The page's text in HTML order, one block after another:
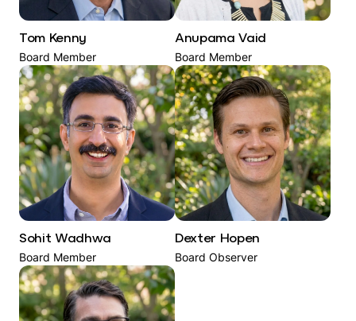
Tom Kenny
Board Member
Anupama Vaid
Board Member
Sohit Wadhwa
Board Member
Dexter Hopen
Board Observer